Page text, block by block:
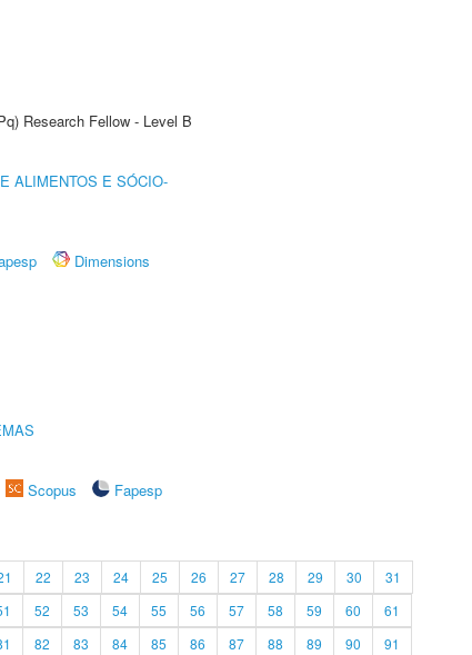
Research Fellow - Level B
ALIMENTOS E SÓCIO-
Dimensions
Scopus
Fapesp
22 23 24 25 26 27 28 29 30
31
52 53 54 55 56 57 58 59 60
61
82 83 84 85 86 87 88 89 90
91